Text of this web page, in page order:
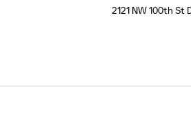
2121 NW 100th St